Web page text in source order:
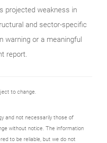
projected weakness in
and sector-specific
warning or a meaningful
report.
to change.
and not necessarily those of
without notice. The information
to be reliable, but we do not